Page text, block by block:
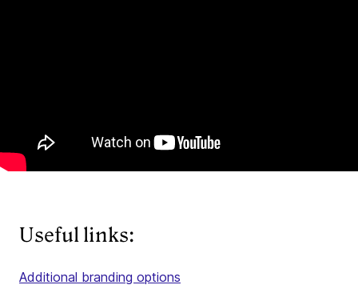
Useful links:
Additional branding options